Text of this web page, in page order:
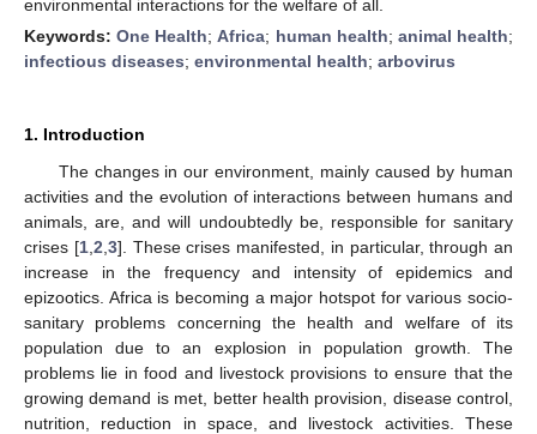
environmental interactions for the welfare of all.
Keywords:One Health;Africa; human health; animal health;
infectious diseases; environmental health; arbovirus
1. Introduction
The changes in our environment, mainly caused by human
activities and the evolution of interactions between humans and
animals, are, and will undoubtedly be, responsible for sanitary
crises [1, 2 3]. These crises manifested, in particular, through an
increase in the frequency and intensity of epidemics and
epizootics. Africa is becoming a major hotspot for various socio-
sanitary problems concerning the health and welfare of its
population due to an explosion in population growth. The
problems lie in food and livestock provisions to ensure that the
growing demand is met, better health provision, disease control,
nutrition, reduction in space, and livestock activities. These